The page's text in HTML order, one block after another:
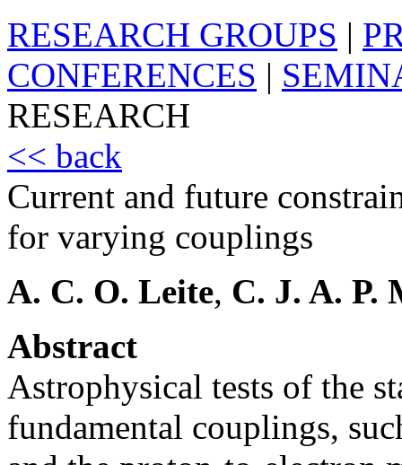
RESEARCH GROUPS |
CONFERENCES |
RESEARCH
<< back
Current and future
for varying couplings
A. C. O. Leite, C. J. A. P.
Abstract
Astrophysical tests of the
fundamental couplings,